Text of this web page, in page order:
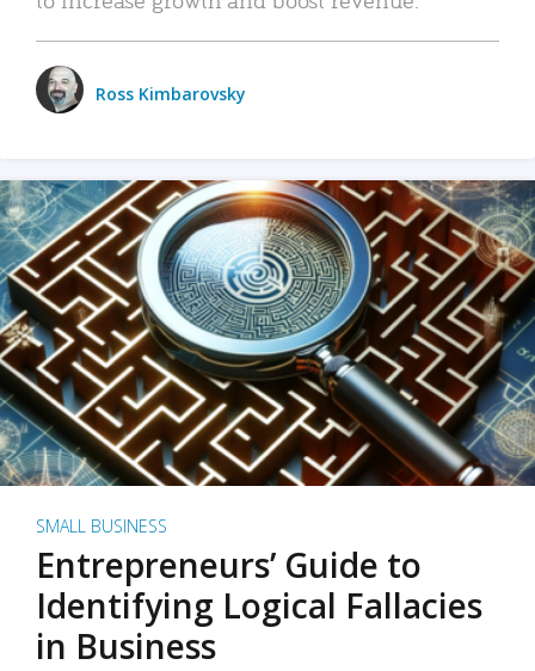
Ross Kimbarovsky
SMALL BUSINESS
Entrepreneurs’ Guide to
Identifying Logical Fallacies
in Business